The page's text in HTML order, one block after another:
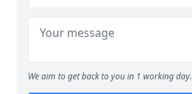
We aim to get back to you in 1 working day.